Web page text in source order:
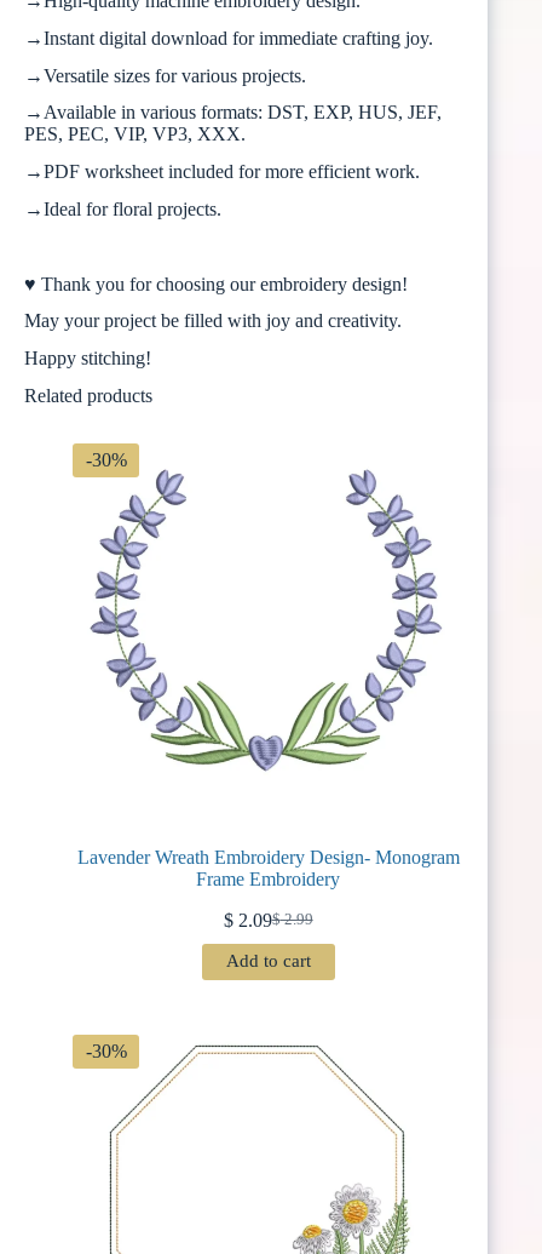
→Instant digital download for immediate crafting joy.
→Versatile sizes for various projects.
→Available in various formats: DST, EXP, HUS, JEF,
PES, PEC, VIP, VP3, XXX.
→PDF worksheet included for more efficient work.
→Ideal for floral projects.
♥ Thank you for choosing our embroidery design!
May your project be filled with joy and creativity.
Happy stitching!
Related products
-30%
Lavender Wreath Embroidery Design- Monogram
Frame Embroidery
$2.99
Original
price
was:
$2.09Current
price
is:
Add to cart
-30%